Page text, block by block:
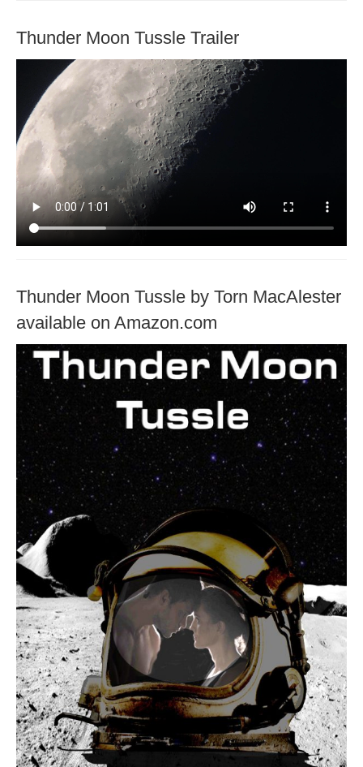
Thunder Moon Tussle Trailer
Thunder Moon Tussle by Torn MacAlester
available on Amazon.com